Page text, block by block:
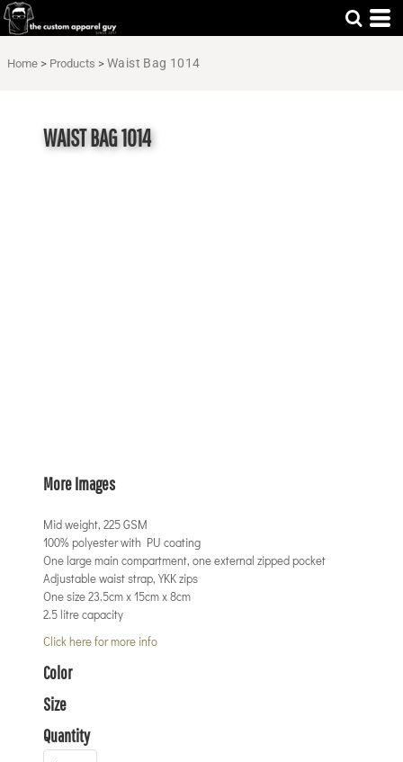
Home > Products > Waist Bag 1014
WAIST BAG 1014
More Images
Mid weight, 225 GSM
100% polyester with PU coating
One large main compartment, one external zipped pocket
Adjustable waist strap, YKK zips
One size 23.5cm x 15cm x 8cm
2.5 litre capacity
Click here for more info
Color
Size
Quantity